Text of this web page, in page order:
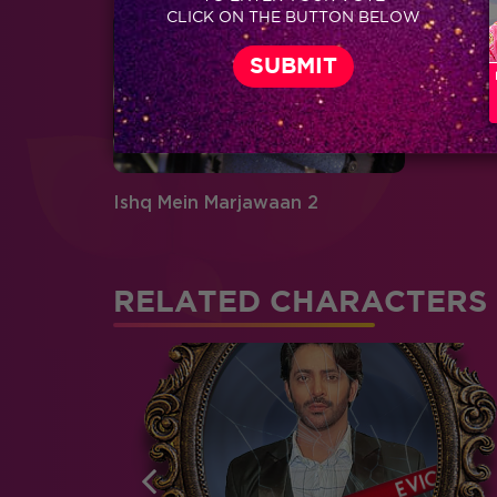
Ishq Mein Marjawaan 2
RELATED CHARACTERS
CLICK ON THE BUTTON BELOW